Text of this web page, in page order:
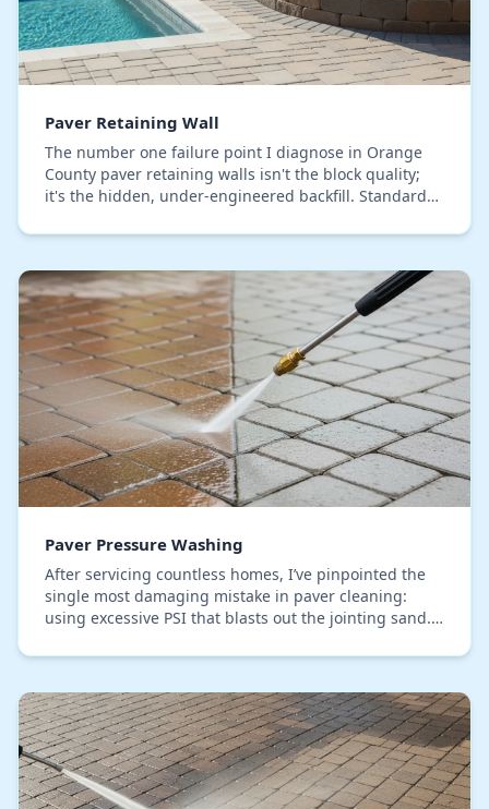
Paver Retaining Wall
The number one failure point I diagnose in Orange
County paver retaining walls isn't the block quality;
it's the hidden, under-engineered backfill. Standard
Paver Pressure Washing
After servicing countless homes, I’ve pinpointed the
single most damaging mistake in paver cleaning:
using excessive PSI that blasts out the jointing sand.